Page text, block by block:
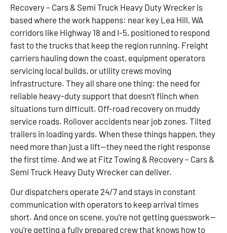
Recovery – Cars & Semi Truck Heavy Duty Wrecker is
based where the work happens: near key Lea Hill, WA
corridors like Highway 18 and I-5, positioned to respond
fast to the trucks that keep the region running. Freight
carriers hauling down the coast, equipment operators
servicing local builds, or utility crews moving
infrastructure. They all share one thing: the need for
reliable heavy-duty support that doesn’t flinch when
situations turn difficult. Off-road recovery on muddy
service roads. Rollover accidents near job zones. Tilted
trailers in loading yards. When these things happen, they
need more than just a lift—they need the right response
the first time. And we at Fitz Towing & Recovery – Cars &
Semi Truck Heavy Duty Wrecker can deliver.
Our dispatchers operate 24/7 and stays in constant
communication with operators to keep arrival times
short. And once on scene, you’re not getting guesswork—
you’re getting a fully prepared crew that knows how to